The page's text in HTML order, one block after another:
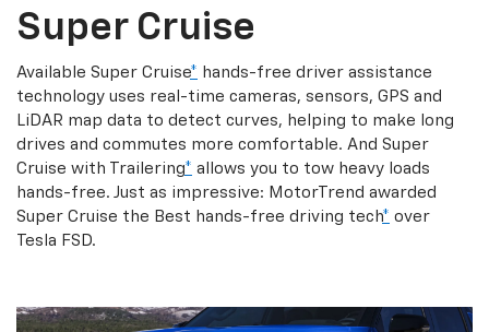
Super Cruise
Available Super Cruise* hands-free driver assistance
technology uses real-time cameras, sensors, GPS and
LiDAR map data to detect curves, helping to make long
drives and commutes more comfortable. And Super
Cruise with Trailering* allows you to tow heavy loads
hands-free. Just as impressive: MotorTrend awarded
Super Cruise the Best hands-free driving tech* over
Tesla FSD.